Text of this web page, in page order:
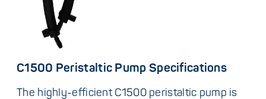
C1500 Peristaltic Pump Specifications
The highly-efficient C1500 peristaltic pump is